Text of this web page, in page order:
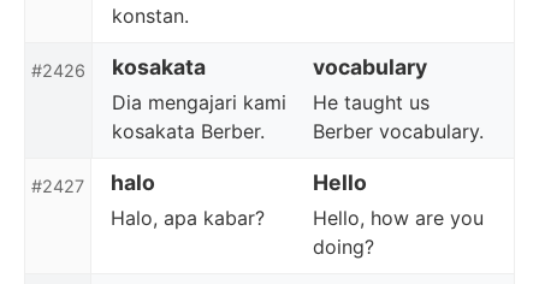
konstan.
#2426 kosakata vocabulary
Dia mengajari kami
kosakata Berber.
He taught us
Berber vocabulary.
#2427 halo Hello
Halo, apa kabar?
Hello, how are you
doing?